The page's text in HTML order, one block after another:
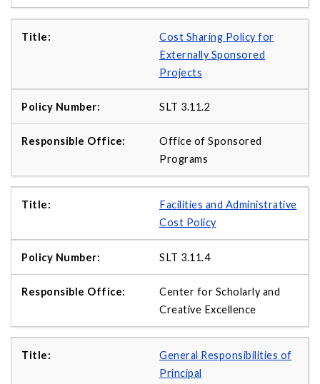
Cost Sharing Policy for
Externally Sponsored
Projects
SLT 3.11.2
Office of Sponsored
Programs
Facilities and Administrative
Cost Policy
SLT 3.11.4
Center for Scholarly and
Creative Excellence
General Responsibilities of
Principal